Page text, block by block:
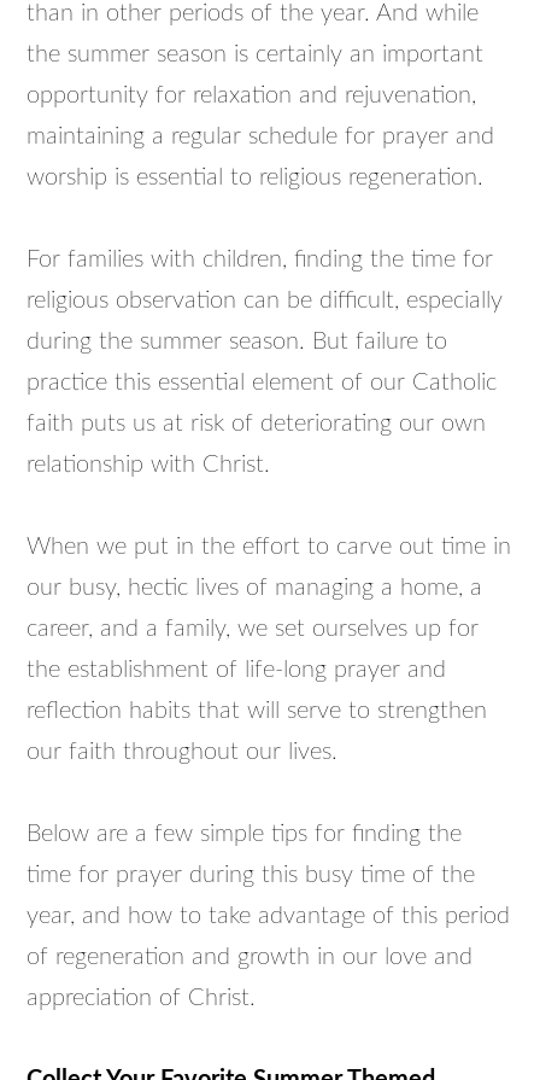
than in other periods of the year. And while
the summer season is certainly an important
opportunity for relaxation and rejuvenation,
maintaining a regular schedule for prayer and
worship is essential to religious regeneration.
For families with children, finding the time for
religious observation can be difficult, especially
during the summer season. But failure to
practice this essential element of our Catholic
faith puts us at risk of deteriorating our own
relationship with Christ.
When we put in the effort to carve out time in
our busy, hectic lives of managing a home, a
career, and a family, we set ourselves up for
the establishment of life-long prayer and
reflection habits that will serve to strengthen
our faith throughout our lives.
Below are a few simple tips for finding the
time for prayer during this busy time of the
year, and how to take advantage of this period
of regeneration and growth in our love and
appreciation of Christ.